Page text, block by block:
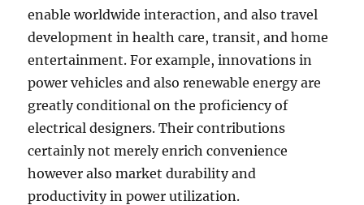
enable worldwide interaction, and also travel
development in health care, transit, and home
entertainment. For example, innovations in
power vehicles and also renewable energy are
greatly conditional on the proficiency of
electrical designers. Their contributions
certainly not merely enrich convenience
however also market durability and
productivity in power utilization.